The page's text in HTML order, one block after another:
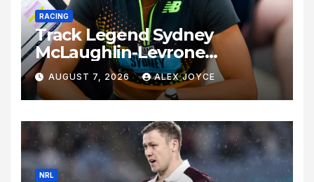
RACING
Track Legend Sydney
McLaughlin-Levrone
Celebrates 27th Birthday as
Historic Legacy Continues to
Expand
AUGUST 7, 2026 ALEX JOYCE
NRL